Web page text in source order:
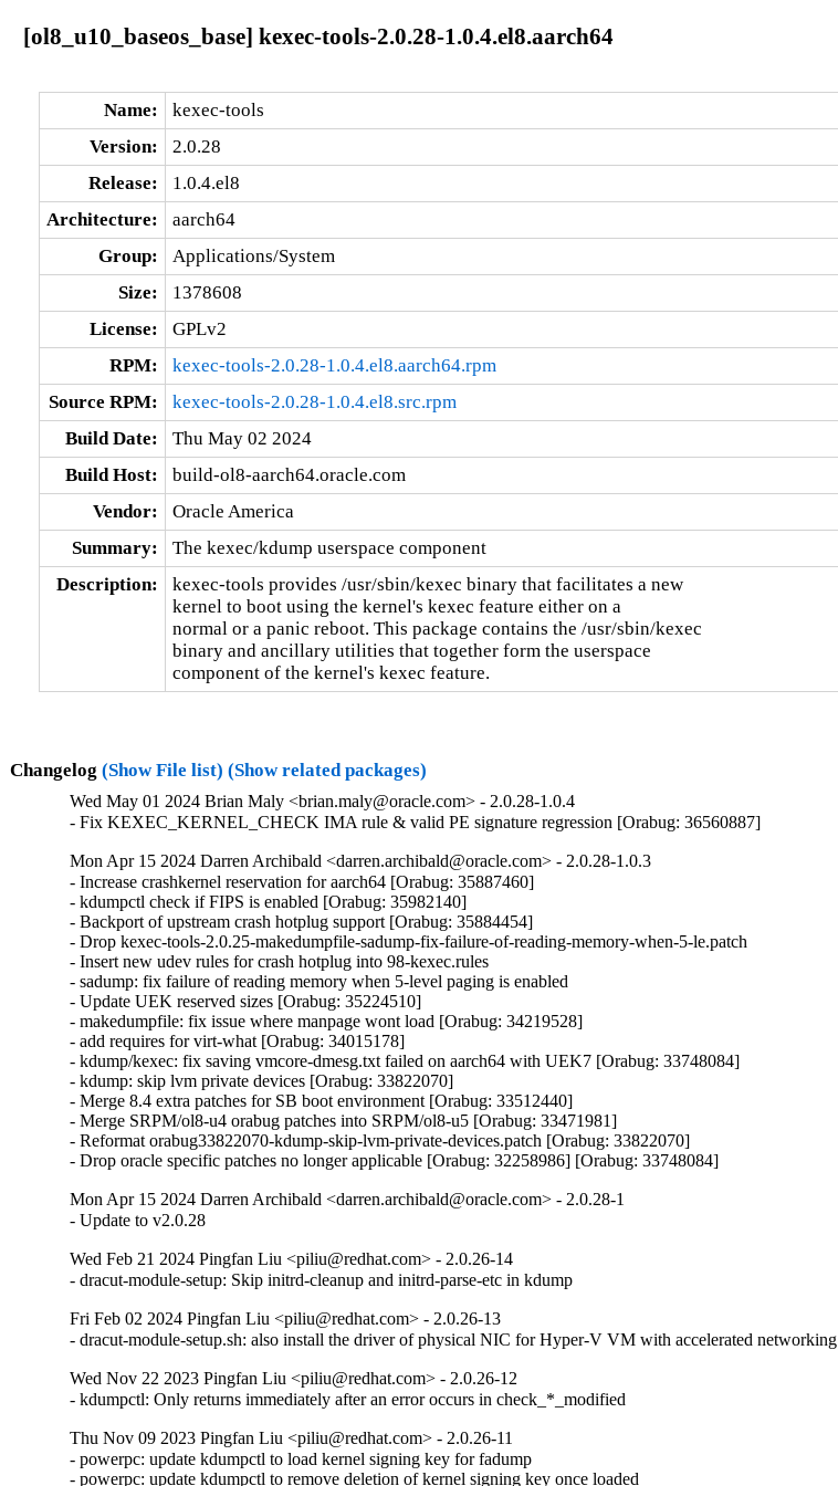
[ol8_u10_baseos_base] kexec-tools-2.0.28-1.0.4.el8.aarch64
Name:
kexec-tools
Version:
2.0.28
Release:
1.0.4.el8
Architecture:
aarch64
Group:
Applications/System
Size:
1378608
License:
GPLv2
RPM:
kexec-tools-2.0.28-1.0.4.el8.aarch64.rpm
Source RPM:
kexec-tools-2.0.28-1.0.4.el8.src.rpm
Build Date:
Thu May 02 2024
Build Host:
build-ol8-aarch64.oracle.com
Vendor:
Oracle America
Summary:
The kexec/kdump userspace component
Description:
kexec-tools provides /usr/sbin/kexec binary that facilitates a new
kernel to boot using the kernel's kexec feature either on a
normal or a panic reboot. This package contains the /usr/sbin/kexec
binary and ancillary utilities that together form the userspace
component of the kernel's kexec feature.
Changelog (Show File list) (Show related packages)
Wed May 01 2024 Brian Maly <brian.maly@oracle.com> - 2.0.28-1.0.4
- Fix KEXEC_KERNEL_CHECK IMA rule & valid PE signature regression [Orabug: 36560887]
Mon Apr 15 2024 Darren Archibald <darren.archibald@oracle.com> - 2.0.28-1.0.3
- Increase crashkernel reservation for aarch64 [Orabug: 35887460]
- kdumpctl check if FIPS is enabled [Orabug: 35982140]
- Backport of upstream crash hotplug support [Orabug: 35884454]
- Drop kexec-tools-2.0.25-makedumpfile-sadump-fix-failure-of-reading-memory-when-5-le.patch
- Insert new udev rules for crash hotplug into 98-kexec.rules
- sadump: fix failure of reading memory when 5-level paging is enabled
- Update UEK reserved sizes [Orabug: 35224510]
- makedumpfile: fix issue where manpage wont load [Orabug: 34219528]
- add requires for virt-what [Orabug: 34015178]
- kdump/kexec: fix saving vmcore-dmesg.txt failed on aarch64 with UEK7 [Orabug: 33748084]
- kdump: skip lvm private devices [Orabug: 33822070]
- Merge 8.4 extra patches for SB boot environment [Orabug: 33512440]
- Merge SRPM/ol8-u4 orabug patches into SRPM/ol8-u5 [Orabug: 33471981]
- Reformat orabug33822070-kdump-skip-lvm-private-devices.patch [Orabug: 33822070]
- Drop oracle specific patches no longer applicable [Orabug: 32258986] [Orabug: 33748084]
Mon Apr 15 2024 Darren Archibald <darren.archibald@oracle.com> - 2.0.28-1
- Update to v2.0.28
Wed Feb 21 2024 Pingfan Liu <piliu@redhat.com> - 2.0.26-14
- dracut-module-setup: Skip initrd-cleanup and initrd-parse-etc in kdump
Fri Feb 02 2024 Pingfan Liu <piliu@redhat.com> - 2.0.26-13
- dracut-module-setup.sh: also install the driver of physical NIC for Hyper-V VM with accelerated networking
Wed Nov 22 2023 Pingfan Liu <piliu@redhat.com> - 2.0.26-12
- kdumpctl: Only returns immediately after an error occurs in check_*_modified
Thu Nov 09 2023 Pingfan Liu <piliu@redhat.com> - 2.0.26-11
- powerpc: update kdumpctl to load kernel signing key for fadump
- powerpc: update kdumpctl to remove deletion of kernel signing key once loaded